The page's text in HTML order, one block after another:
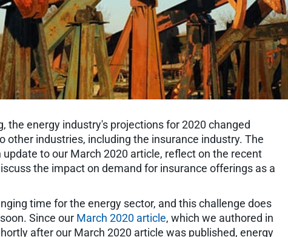
the energy industry's projections for 2020 changed
other industries, including the insurance industry. The
to our March 2020 article, reflect on the recent
the impact on demand for insurance offerings as a
time for the energy sector, and this challenge does
Since our March 2020 article, which we authored in
after our March 2020 article was published, energy